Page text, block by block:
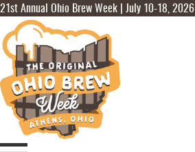
21st Annual Ohio Brew Week | July 10-18, 2026